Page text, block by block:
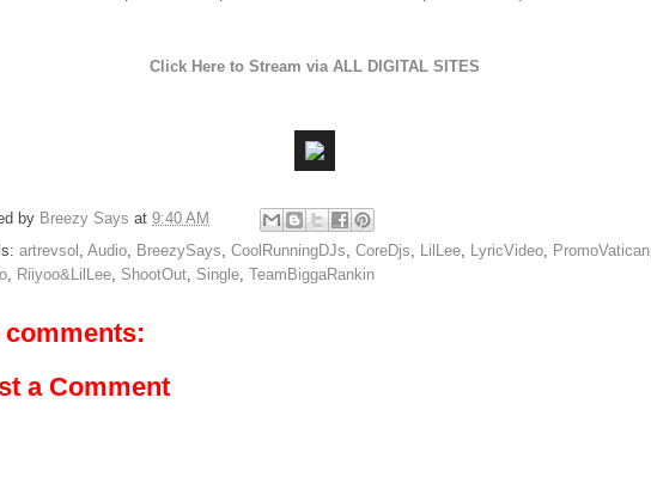
Click Here to Stream via ALL DIGITAL SITES
by Breezy Says at 9:40 AM
artrevsol Audio BreezySays CoolRunningDJs CoreDjs LilLee LyricVideo PromoVatican
Riiyoo&LilLee ShootOut Single TeamBiggaRankin
comments:
a Comment